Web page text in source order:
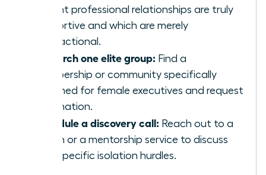
current professional relationships are truly
supportive and which are merely
transactional.
Research one elite group: Find a
membership or community specifically
designed for female executives and request
information.
Schedule a discovery call: Reach out to a
coach or a mentorship service to discuss
your specific isolation hurdles.